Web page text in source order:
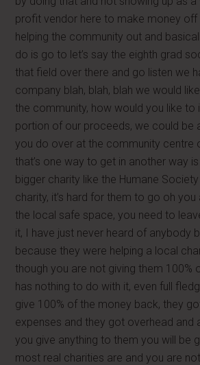
profit vendor here to make money off
helping the community out and
do is go to let’s say the eighth grad
that field over there and go listen we
company blah, blah, blah we would
the community, how would you like to
portion of our proceeds, we could be
you do over at the community centre
that’s one way to get in another way
bigger charity like the Humane
charity, it’s hard for them to go oh
the local safe space, you need to
it, I have just never heard of anybody
because they were helping a local
though you are not giving them 100%
has nothing to do with it, even full
give 100% of the money back, they
expenses and they got overhead and
you give anything to them you will be
most real charities are and you are